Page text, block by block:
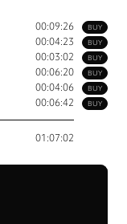
BUY
00:09:26
BUY
00:04:23
BUY
00:03:02
BUY
00:06:20
BUY
00:04:06
BUY
00:06:42
01:07:02